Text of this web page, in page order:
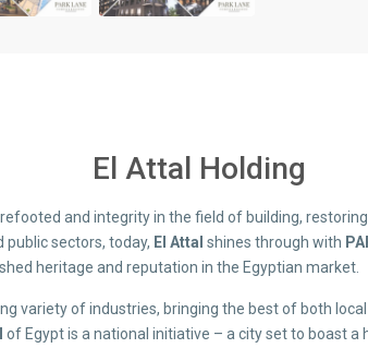
El Attal Holding
and integrity in the field of building,
sectors, today, El Attal shines through with
heritage and reputation in the Egyptian market.
variety of industries, bringing the best of both
of Egypt is a national initiative – a city set to boast a